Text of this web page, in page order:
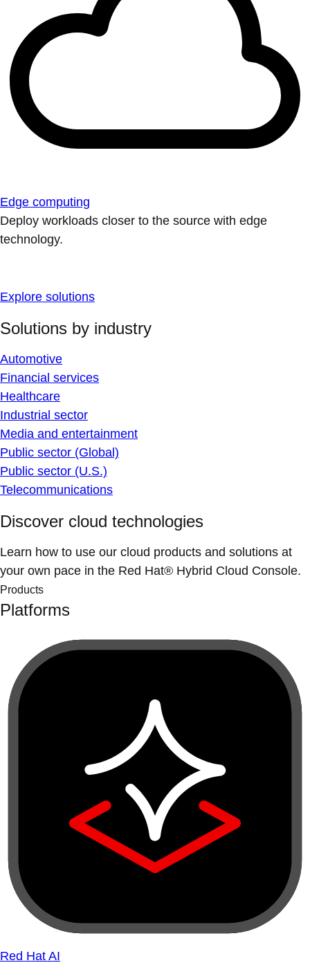
Edge computing
Deploy workloads closer to the source with edge
technology.
Explore solutions
Solutions by industry
Automotive
Financial services
Healthcare
Industrial sector
Media and entertainment
Public sector (Global)
Public sector (U.S.)
Telecommunications
Discover cloud technologies
Learn how to use our cloud products and solutions at
your own pace in the Red Hat® Hybrid Cloud Console.
Products
Platforms
Red Hat AI